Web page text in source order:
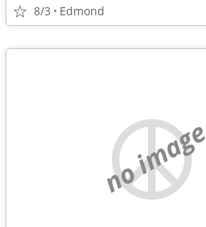
8/3 Edmond
no image